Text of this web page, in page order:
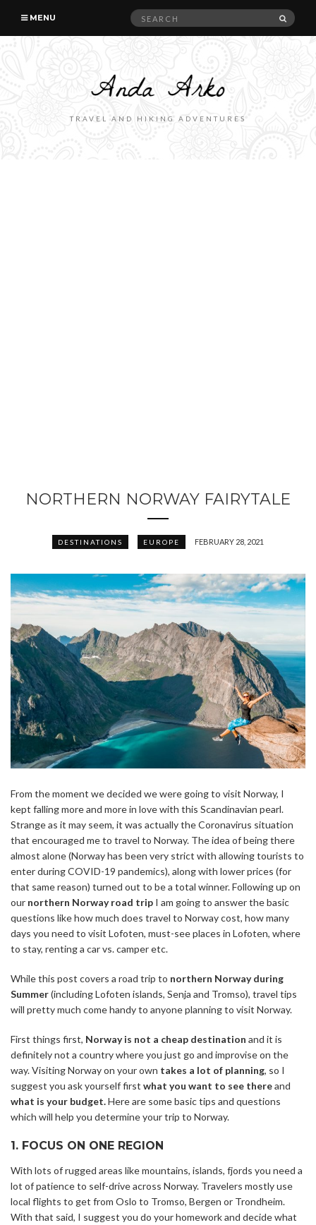
MENU
Search
TRAVEL AND HIKING ADVENTURES
NORTHERN NORWAY FAIRYTALE
DESTINATIONS EUROPE FEBRUARY 28, 2021
From the moment we decided we were going to visit Norway, I
kept falling more and more in love with this Scandinavian pearl.
Strange as it may seem, it was actually the Coronavirus situation
that encouraged me to travel to Norway. The idea of being there
almost alone (Norway has been very strict with allowing tourists to
enter during COVID-19 pandemics), along with lower prices (for
that same reason) turned out to be a total winner. Following up on
our northern Norway road trip I am going to answer the basic
questions like how much does travel to Norway cost, how many
days you need to visit Lofoten, must-see places in Lofoten, where
to stay, renting a car vs. camper etc.
While this post covers a road trip to northern Norway during
Summer(including Lofoten islands, Senja and Tromso), travel tips
will pretty much come handy to anyone planning to visit Norway.
First things first, Norway is not a cheap destination and it is
definitely not a country where you just go and improvise on the
way. Visiting Norway on your own takes a lot of planning, so I
suggest you ask yourself first what you want to see thereand
what is your budget.Here are some basic tips and questions
which will help you determine your trip to Norway.
1. FOCUS ON ONE REGION
With lots of rugged areas like mountains, islands, fjords you need a
lot of patience to self-drive across Norway. Travelers mostly use
local flights to get from Oslo to Tromso, Bergen or Trondheim.
With that said, I suggest you do your homework and decide what